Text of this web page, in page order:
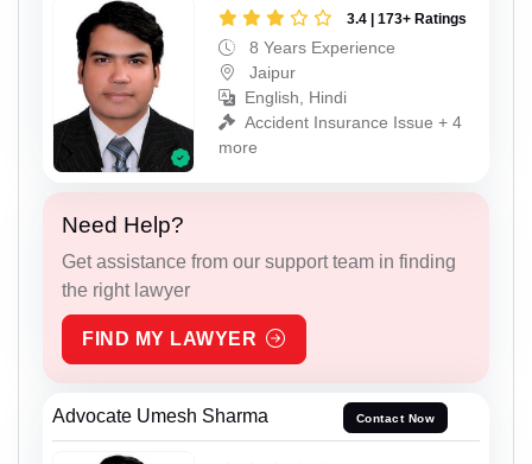
3.4 | 173+ Ratings
8 Years Experience
Jaipur
English, Hindi
Accident Insurance Issue + 4
more
Need Help?
Get assistance from our support team in finding
the right lawyer
FIND MY LAWYER
Advocate Umesh Sharma Contact Now